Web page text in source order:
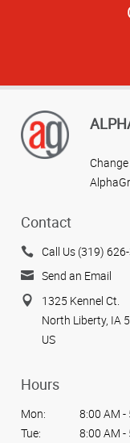
Contact
Call Us (319)
Send an Email
1325 Kennel Ct.
North Liberty, IA
US
Hours
Mon:
8:00 AM -
Tue:
8:00 AM -